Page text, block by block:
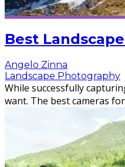
Best
Angelo Zinna
Landscape Photography
While successfully
want. The best cameras